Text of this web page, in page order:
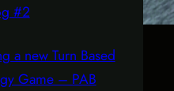
#2
a new Turn Based
Game – PAB